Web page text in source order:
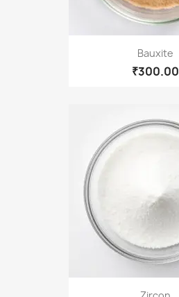
Bauxite
₹300.00